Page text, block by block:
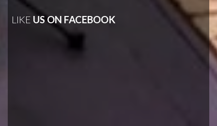
LIKE US ON FACEBOOK